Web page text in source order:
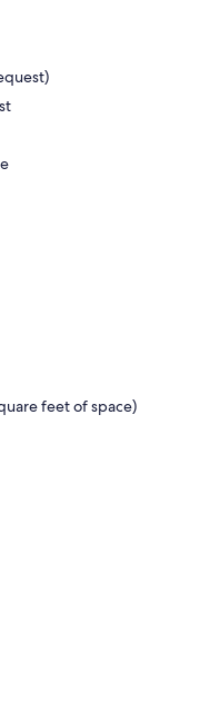
feet of space)